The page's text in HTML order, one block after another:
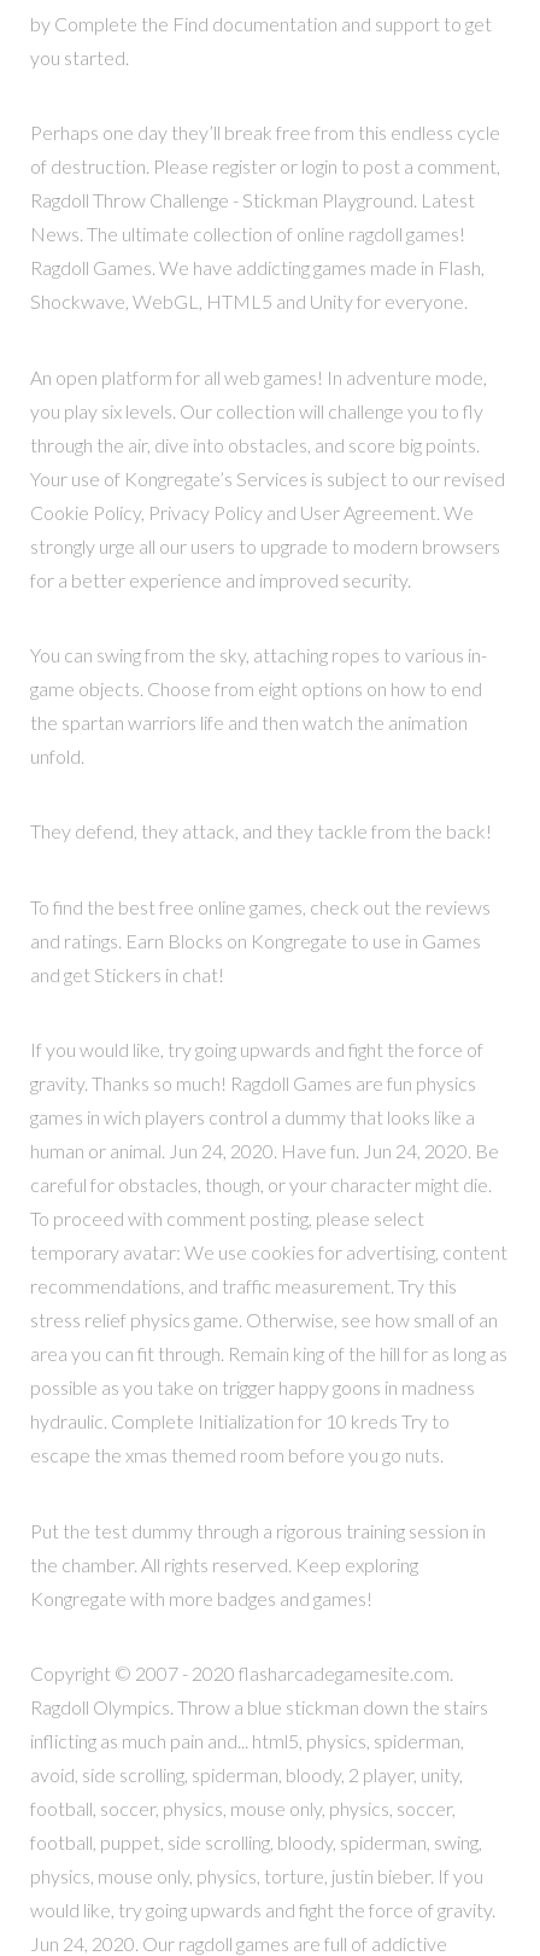
by Complete the Find documentation and support to get
you started.
Perhaps one day they’ll break free from this endless cycle
of destruction. Please register or login to post a comment,
Ragdoll Throw Challenge - Stickman Playground. Latest
News. The ultimate collection of online ragdoll games!
Ragdoll Games. We have addicting games made in Flash,
Shockwave, WebGL, HTML5 and Unity for everyone.
An open platform for all web games! In adventure mode,
you play six levels. Our collection will challenge you to fly
through the air, dive into obstacles, and score big points.
Your use of Kongregate’s Services is subject to our revised
Cookie Policy, Privacy Policy and User Agreement. We
strongly urge all our users to upgrade to modern browsers
for a better experience and improved security.
You can swing from the sky, attaching ropes to various in-
game objects. Choose from eight options on how to end
the spartan warriors life and then watch the animation
unfold.
They defend, they attack, and they tackle from the back!
To find the best free online games, check out the reviews
and ratings. Earn Blocks on Kongregate to use in Games
and get Stickers in chat!
If you would like, try going upwards and fight the force of
gravity. Thanks so much! Ragdoll Games are fun physics
games in wich players control a dummy that looks like a
human or animal. Jun 24, 2020. Have fun. Jun 24, 2020. Be
careful for obstacles, though, or your character might die.
To proceed with comment posting, please select
temporary avatar: We use cookies for advertising, content
recommendations, and traffic measurement. Try this
stress relief physics game. Otherwise, see how small of an
area you can fit through. Remain king of the hill for as long as
possible as you take on trigger happy goons in madness
hydraulic. Complete Initialization for 10 kreds Try to
escape the xmas themed room before you go nuts.
Put the test dummy through a rigorous training session in
the chamber. All rights reserved. Keep exploring
Kongregate with more badges and games!
Copyright © 2007 - 2020 flasharcadegamesite.com.
Ragdoll Olympics. Throw a blue stickman down the stairs
inflicting as much pain and... html5, physics, spiderman,
avoid, side scrolling, spiderman, bloody, 2 player, unity,
football, soccer, physics, mouse only, physics, soccer,
football, puppet, side scrolling, bloody, spiderman, swing,
physics, mouse only, physics, torture, justin bieber. If you
would like, try going upwards and fight the force of gravity.
Jun 24, 2020. Our ragdoll games are full of addictive